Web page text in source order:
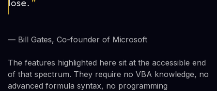
lose. ”
— Bill Gates, Co-founder of Microsoft
The features highlighted here sit at the accessible end
of that spectrum. They require no VBA knowledge, no
advanced formula syntax, no programming